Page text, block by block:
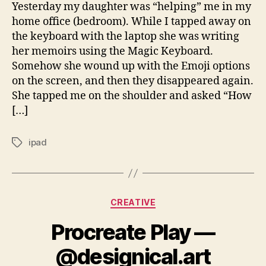
Yesterday my daughter was “helping” me in my
home office (bedroom). While I tapped away on
the keyboard with the laptop she was writing
her memoirs using the Magic Keyboard.
Somehow she wound up with the Emoji options
on the screen, and then they disappeared again.
She tapped me on the shoulder and asked “How
[…]
Tagsipad
Categories
CREATIVE
Procreate Play —
@designical.art